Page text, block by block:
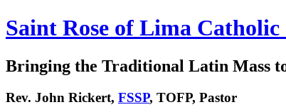
Saint Rose of Lima
Bringing the Traditional Latin Mass
Rev. John Rickert, FSSP, TOFP, Pastor